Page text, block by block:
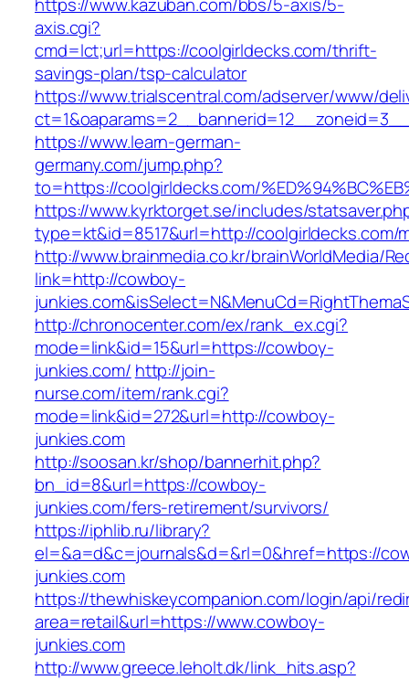
axis.cgi?
cmd=lct;url=https://coolgirldecks.com/thrift-
savings-plan/tsp-calculator
https://www.trialscentral.com/adserver/www/
https://www.learn-german-
germany.com/jump.php?
to=https://coolgirldecks.com/
https://www.kyrktorget.se/includes/
type=kt&id=8517&url=http://coolgirldecks.com/
http://www.brainmedia.co.kr/brainWorldMedia/
link=http://cowboy-
http://chronocenter.com/ex/rank_ex.cgi?
mode=link&id=15&url=https://cowboy-
junkies.com/ http://join-
nurse.com/item/rank.cgi?
mode=link&id=272&url=http://cowboy-
junkies.com
http://soosan.kr/shop/bannerhit.php?
bn_id=8&url=https://cowboy-
junkies.com/fers-retirement/survivors/
https://iphlib.ru/library?
el=&a=d&c=journals&d=&rl=0&href=https://
junkies.com
https://thewhiskeycompanion.com/login/api/
area=retail&url=https://www.cowboy-
junkies.com
http://www.greece.leholt.dk/link_hits.asp?